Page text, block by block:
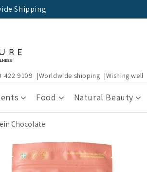
Shipping
422 9109 Worldwide shipping Wishing well
Food Natural Beauty
Chocolate